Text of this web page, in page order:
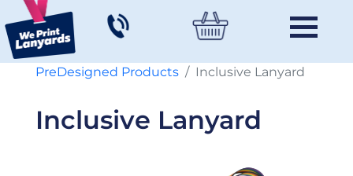
PreDesigned Products Inclusive Lanyard
Inclusive Lanyard